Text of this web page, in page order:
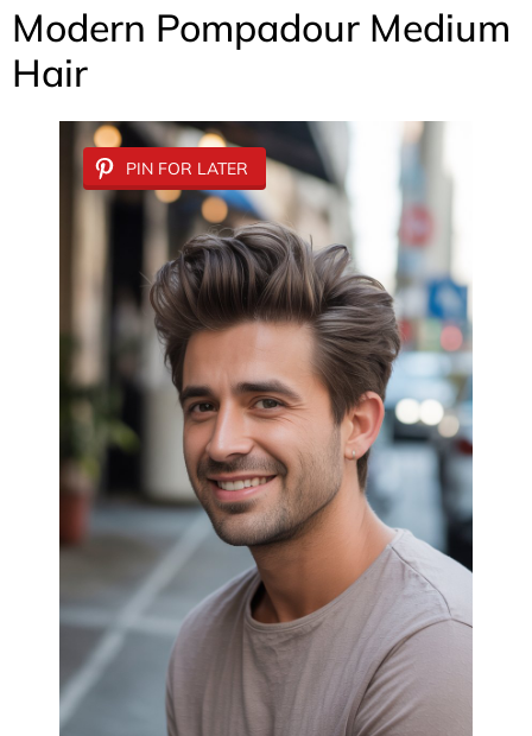
Modern Pompadour Medium
Hair
PIN FOR LATER